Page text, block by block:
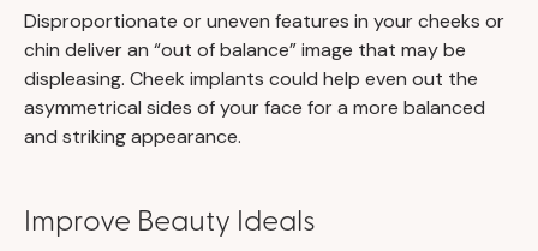
Disproportionate or uneven features in your cheeks or
chin deliver an “out of balance” image that may be
displeasing. Cheek implants could help even out the
asymmetrical sides of your face for a more balanced
and striking appearance.
Improve Beauty Ideals